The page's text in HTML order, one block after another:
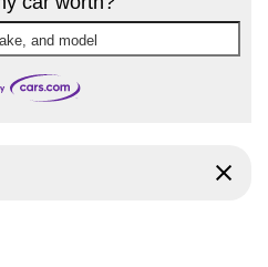
and model